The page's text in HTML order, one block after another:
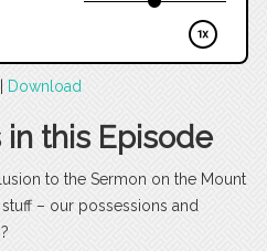
Download
this Episode
to the Sermon on the Mount
– our possessions and